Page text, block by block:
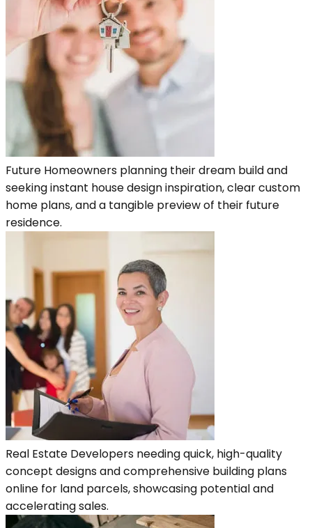
Future Homeowners planning their dream build and
seeking instant house design inspiration, clear custom
home plans, and a tangible preview of their future
residence.
Real Estate Developers needing quick, high-quality
concept designs and comprehensive building plans
online for land parcels, showcasing potential and
accelerating sales.